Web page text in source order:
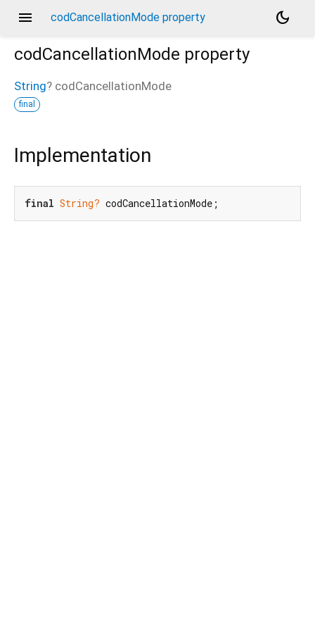
menu codCancellationMode property
dark_mode
codCancellationMode property
String? codCancellationMode
final
Implementation
final String? codCancellationMode;